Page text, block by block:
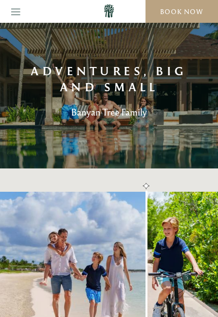
BOOK NOW
ADVENTURES, BIG
AND SMALL
Banyan Tree Family